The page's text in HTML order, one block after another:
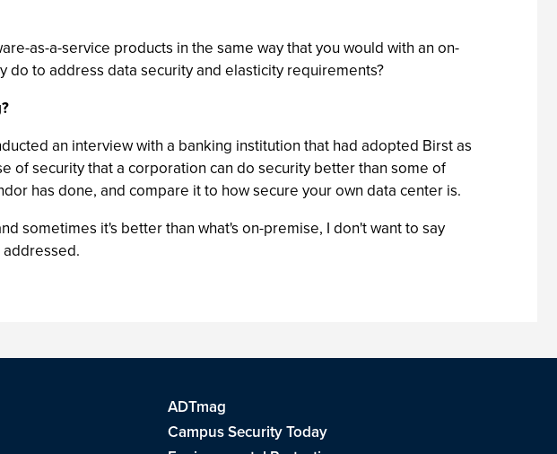
as-a-service products in the same way that you would with an on-
to address data security and elasticity requirements?
an interview with a banking institution that had adopted Birst as
of security that a corporation can do security better than some of
has done, and compare it to how secure your own data center is.
sometimes it's better than what's on-premise, I don't want to say
addressed.
ADTmag
Campus Security Today